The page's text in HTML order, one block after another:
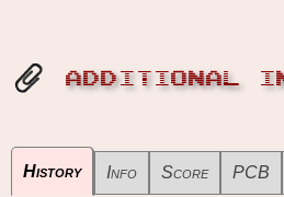
ADDITIONAL
History Info Score PCB